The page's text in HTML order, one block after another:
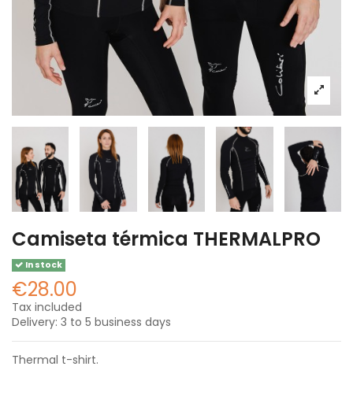
Camiseta térmica THERMALPRO
In stock
€28.00
Tax included
Delivery: 3 to 5 business days
Thermal t-shirt.